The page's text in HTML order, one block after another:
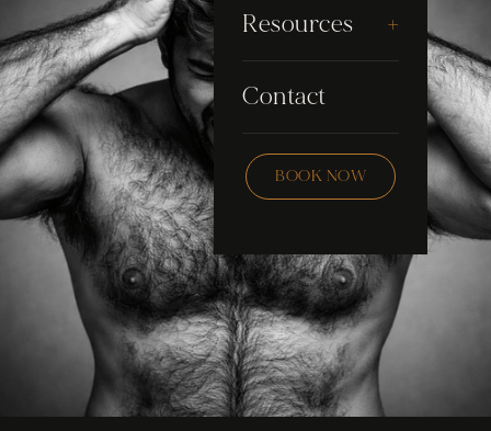
My Story
Skincare
Wax
Resources +
Blog
Community
Education
FAQ
Staff Hub
Members soon
Contact
BOOK NOW